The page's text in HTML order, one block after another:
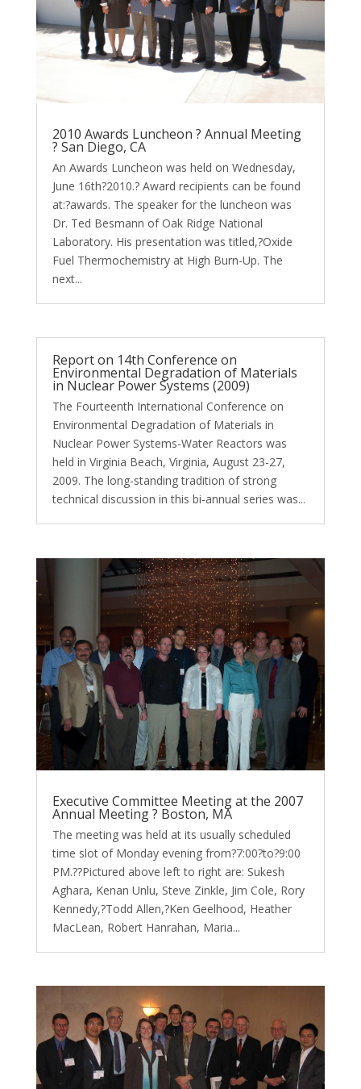
2010 Awards Luncheon ? Annual Meeting
? San Diego, CA
An Awards Luncheon was held on Wednesday,
June 16th?2010.? Award recipients can be found
at:?awards. The speaker for the luncheon was
Dr. Ted Besmann of Oak Ridge National
Laboratory. His presentation was titled,?Oxide
Fuel Thermochemistry at High Burn-Up. The
next...
Report on 14th Conference on
Environmental Degradation of Materials
in Nuclear Power Systems (2009)
The Fourteenth International Conference on
Environmental Degradation of Materials in
Nuclear Power Systems-Water Reactors was
held in Virginia Beach, Virginia, August 23-27,
2009. The long-standing tradition of strong
technical discussion in this bi-annual series was...
Executive Committee Meeting at the 2007
Annual Meeting ? Boston, MA
The meeting was held at its usually scheduled
time slot of Monday evening from?7:00?to?9:00
PM.??Pictured above left to right are: Sukesh
Aghara, Kenan Unlu, Steve Zinkle, Jim Cole, Rory
Kennedy,?Todd Allen,?Ken Geelhood, Heather
MacLean, Robert Hanrahan, Maria...